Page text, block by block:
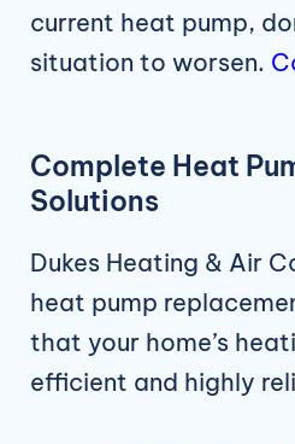
current heat pump,
situation to worsen.
Complete Heat
Solutions
Dukes Heating & Air
heat pump
that your home’s
efficient and highly